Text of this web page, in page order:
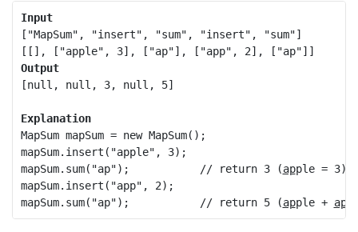
Input
["MapSum", "insert", "sum", "insert", "sum"]
Output
[null, null, 3, null, 5]
Explanation
MapSum mapSum = new MapSum();
mapSum.insert("apple", 3);
mapSum.sum("ap");           // return 3 (apple = 3)
mapSum.insert("app", 2);
mapSum.sum("ap");           // return 5 (apple + ap